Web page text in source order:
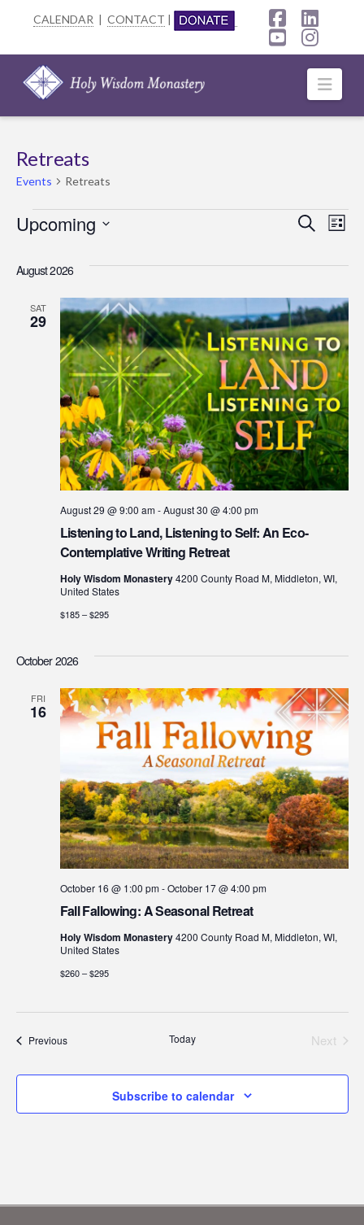
CALENDAR | CONTACT |
Facebook
YouTube
Retreats
Events Retreats
Events
and
Views
Search
List
Upcoming
date.
August 2026
SAT
29
Listening to Land, Listening to Self: An Eco-
Contemplative Writing Retreat
August 29 @ 9:00 am-August 30 @ 4:00 pm
Holy Wisdom Monastery4200 County Road M, Middleton, WI,
United States
$185 – $295
October 2026
FRI
16
Fall Fallowing: A Seasonal Retreat
October 16 @ 1:00 pm-October 17 @ 4:00 pm
Holy Wisdom Monastery4200 County Road M, Middleton, WI,
United States
$260 – $295
PreviousEvents Today
Next
Subscribe to calendar